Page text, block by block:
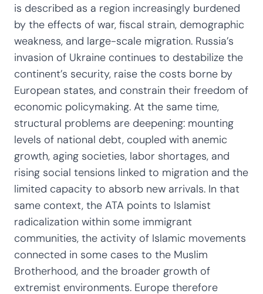
is described as a region increasingly burdened
by the effects of war, fiscal strain, demographic
weakness, and large-scale migration. Russia’s
invasion of Ukraine continues to destabilize the
continent’s security, raise the costs borne by
European states, and constrain their freedom of
economic policymaking. At the same time,
structural problems are deepening: mounting
levels of national debt, coupled with anemic
growth, aging societies, labor shortages, and
rising social tensions linked to migration and the
limited capacity to absorb new arrivals. In that
same context, the ATA points to Islamist
radicalization within some immigrant
communities, the activity of Islamic movements
connected in some cases to the Muslim
Brotherhood, and the broader growth of
extremist environments. Europe therefore